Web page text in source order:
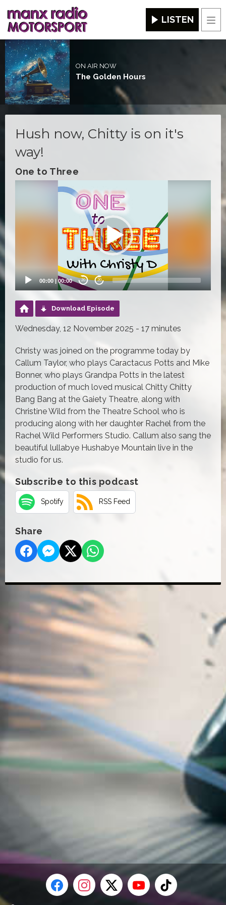
LISTEN
ON AIR NOW
The Golden Hours
Hush now, Chitty is on it's
way!
One to Three
00:00 | 00:00 20 20
Download Episode
Wednesday, 12 November 2025 - 17 minutes
Christy was joined on the programme today by
Callum Taylor, who plays Caractacus Potts and Mike
Bonner, who plays Grandpa Potts in the latest
production of much loved musical Chitty Chitty
Bang Bang at the Gaiety Theatre, along with
Christine Wild from the Theatre School who is
producing along with her daughter Rachel from the
Rachel Wild Performers Studio. Callum also sang the
beautiful lullabye Hushabye Mountain live in the
studio for us.
Subscribe to this podcast
Spotify RSS Feed
Share